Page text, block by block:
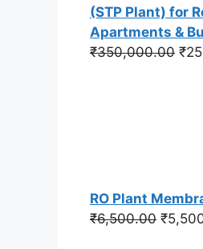
(STP Plant) for
Apartments &
₹350,000.00 ₹
RO Plant
₹6,500.00 ₹